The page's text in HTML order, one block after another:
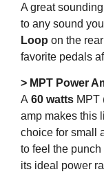
A great sounding
to any sound
Loop on the
favorite pedals
> MPT Power
A 60 watts MPT
amp makes this
choice for small
to feel the
its ideal power